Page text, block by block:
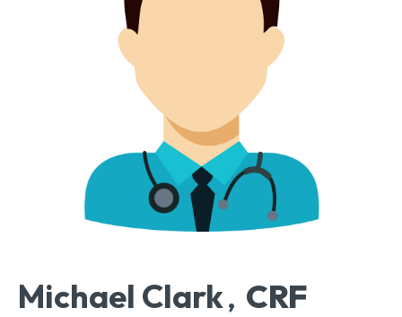
Michael Clark, CRF